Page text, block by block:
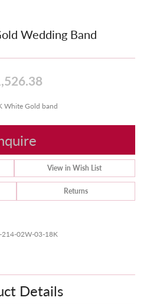
Wedding Band
White Gold band
View in Wish List
Returns
214-02W-03-18K
Details